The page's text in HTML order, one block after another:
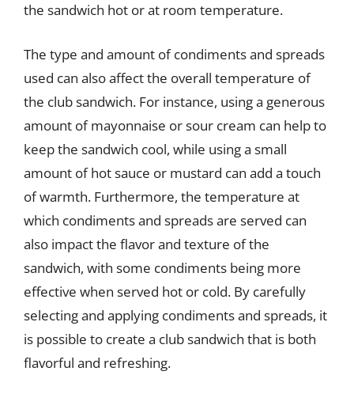
the sandwich hot or at room temperature.
The type and amount of condiments and spreads
used can also affect the overall temperature of
the club sandwich. For instance, using a generous
amount of mayonnaise or sour cream can help to
keep the sandwich cool, while using a small
amount of hot sauce or mustard can add a touch
of warmth. Furthermore, the temperature at
which condiments and spreads are served can
also impact the flavor and texture of the
sandwich, with some condiments being more
effective when served hot or cold. By carefully
selecting and applying condiments and spreads, it
is possible to create a club sandwich that is both
flavorful and refreshing.